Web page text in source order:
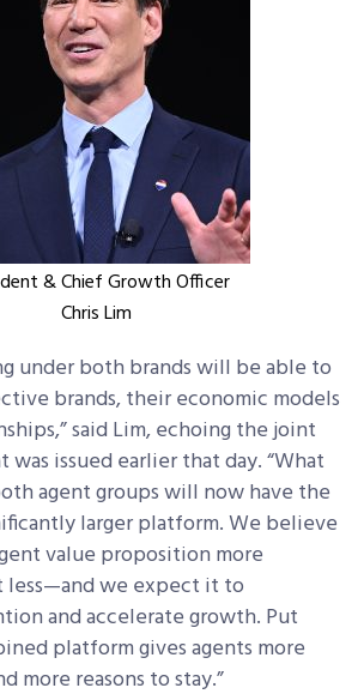
& Chief Growth Officer
Chris Lim
under both brands will be able to
brands, their economic models
said Lim, echoing the joint
was issued earlier that day. “What
agent groups will now have the
larger platform. We believe
value proposition more
we expect it to
and accelerate growth. Put
platform gives agents more
more reasons to stay.”